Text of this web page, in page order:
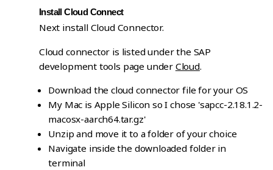
Install Cloud Connect
Next install Cloud Connector.
Cloud connector is listed under the SAP
development tools page under Cloud.
Download the cloud connector file for your OS
My Mac is Apple Silicon so I chose 'sapcc-2.18.1.2-
macosx-aarch64.tar.gz'
Unzip and move it to a folder of your choice
Navigate inside the downloaded folder in
terminal